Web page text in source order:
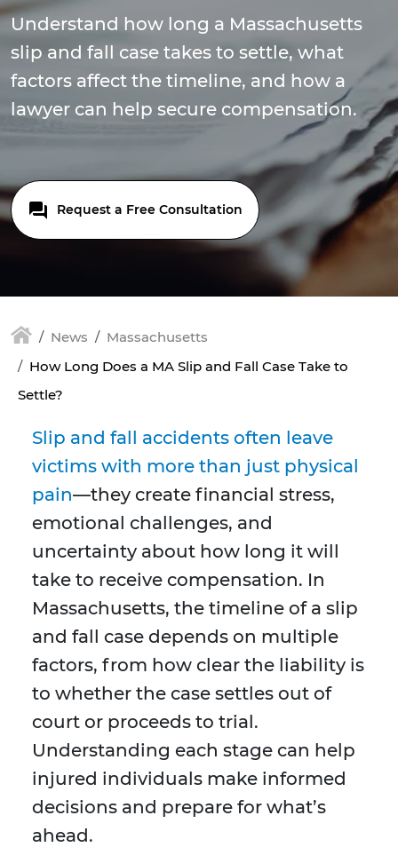
Understand how long a Massachusetts
slip and fall case takes to settle, what
factors affect the timeline, and how a
lawyer can help secure compensation.
Request a Free Consultation
News
Massachusetts
How Long Does a MA Slip and Fall Case Take to
Settle?
Slip and fall accidents often leave
victims with more than just physical
pain—they create financial stress,
emotional challenges, and
uncertainty about how long it will
take to receive compensation. In
Massachusetts, the timeline of a slip
and fall case depends on multiple
factors, from how clear the liability is
to whether the case settles out of
court or proceeds to trial.
Understanding each stage can help
injured individuals make informed
decisions and prepare for what’s
ahead.